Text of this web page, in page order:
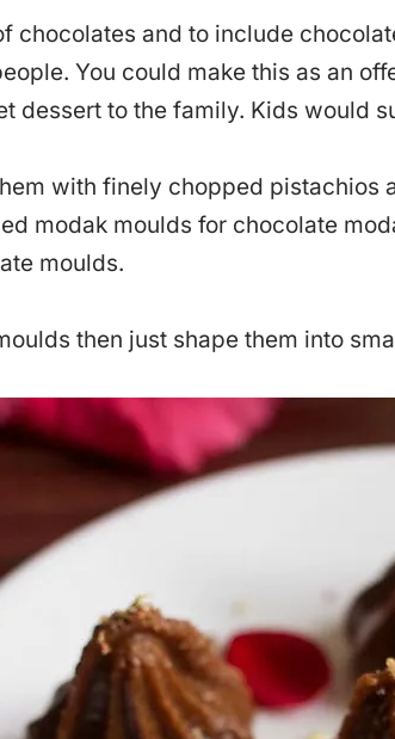
chocolates and to include
You could make this as an
dessert to the family. Kids would
with finely chopped pistachios
modak moulds for chocolate
moulds.
then just shape them into